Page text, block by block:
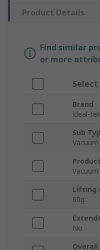
Product Details
Find similar
or more
Select
Brand
ideal-tek
Sub
Vacuum
Lifting
60g
No